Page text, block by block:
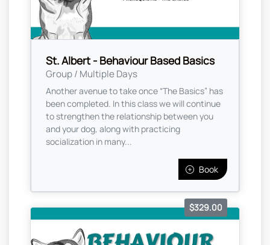
St. Albert - Behaviour Based Basics
Group / Multiple Days
Another avenue to take once “The Basics” has
been completed. In this class we will continue
to strengthen the relationship between you
and your dog, along with practicing
socialization in many...
Book
$329.00